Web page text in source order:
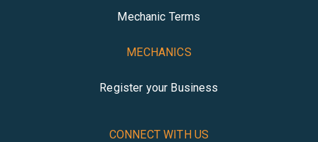
Mechanic Terms
MECHANICS
Register your Business
CONNECT WITH US